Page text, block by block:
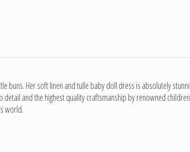
buns. Her soft linen and tulle baby doll dress is absolutely
and the highest quality craftsmanship by renowned
world.